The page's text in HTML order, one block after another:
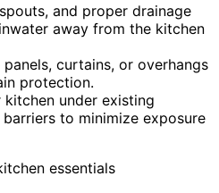
and proper drainage
away from the kitchen
curtains, or overhangs
protection.
under existing
to minimize exposure